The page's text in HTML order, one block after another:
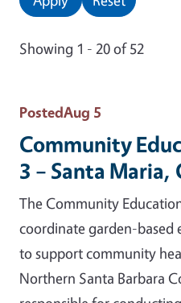
Showing 1 - 20 of 52
PostedAug 5
Community
3 – Santa Maria,
The Community
coordinate garden-
to support community
Northern Santa Barbara